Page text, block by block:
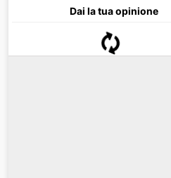
Dai la tua opinione